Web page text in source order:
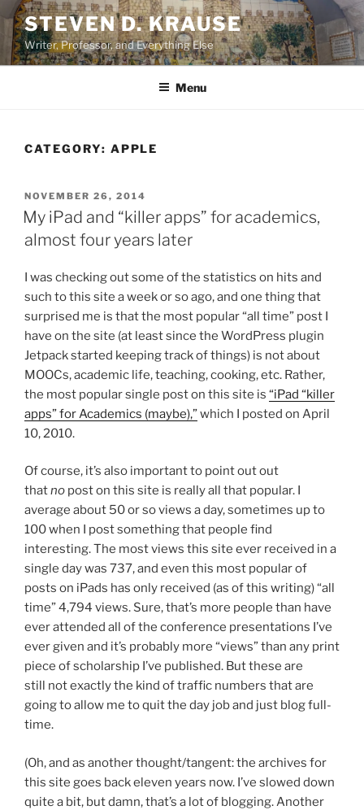
Skip
content
STEVEN D. KRAUSE
Writer, Professor, and Everything Else
Menu
CATEGORY: APPLE
POSTED
ON
NOVEMBER 26, 2014
My iPad and “killer apps” for academics,
almost four years later
I was checking out some of the statistics on hits and
such to this site a week or so ago, and one thing that
surprised me is that the most popular “all time” post I
have on the site (at least since the WordPress plugin
Jetpack started keeping track of things) is not about
MOOCs, academic life, teaching, cooking, etc. Rather,
the most popular single post on this site is “iPad “killer
apps” for Academics (maybe),”which I posted on April
10, 2010.
Of course, it’s also important to point out out
thatno post on this site is really all that popular. I
average about 50 or so views a day, sometimes up to
100 when I post something that people find
interesting. The most views this site ever received in a
single day was 737, and even this most popular of
posts on iPads has only received (as of this writing) “all
time” 4,794 views. Sure, that’s more people than have
ever attended all of the conference presentations I’ve
ever given and it’s probably more “views” than any print
piece of scholarship I’ve published. But these are
still not exactly the kind of traffic numbers that are
going to allow me to quit the day job and just blog full-
time.
(Oh, and as another thought/tangent: the archives for
this site goes back eleven years now. I’ve slowed down
quite a bit, but damn, that’s a lot of blogging. Another